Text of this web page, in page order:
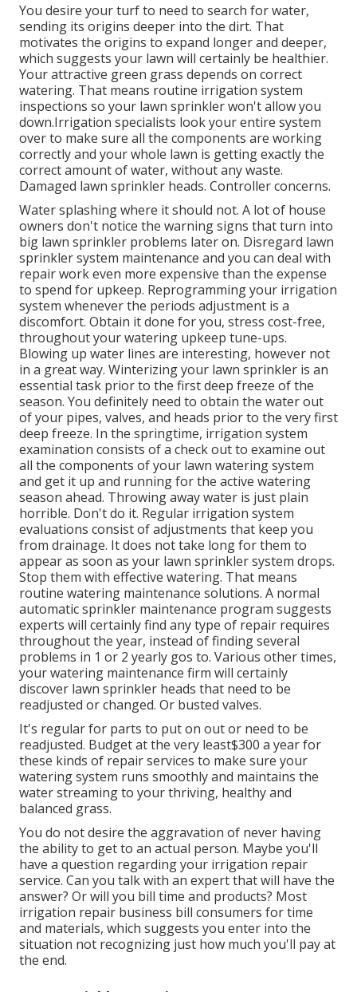
You desire your turf to need to search for water,
sending its origins deeper into the dirt. That
motivates the origins to expand longer and deeper,
which suggests your lawn will certainly be healthier.
Your attractive green grass depends on correct
watering. That means routine irrigation system
inspections so your lawn sprinkler won't allow you
down.Irrigation specialists look your entire system
over to make sure all the components are working
correctly and your whole lawn is getting exactly the
correct amount of water, without any waste.
Damaged lawn sprinkler heads. Controller concerns.
Water splashing where it should not. A lot of house
owners don't notice the warning signs that turn into
big lawn sprinkler problems later on. Disregard lawn
sprinkler system maintenance and you can deal with
repair work even more expensive than the expense
to spend for upkeep. Reprogramming your irrigation
system whenever the periods adjustment is a
discomfort. Obtain it done for you, stress cost-free,
throughout your watering upkeep tune-ups.
Blowing up water lines are interesting, however not
in a great way. Winterizing your lawn sprinkler is an
essential task prior to the first deep freeze of the
season. You definitely need to obtain the water out
of your pipes, valves, and heads prior to the very first
deep freeze. In the springtime, irrigation system
examination consists of a check out to examine out
all the components of your lawn watering system
and get it up and running for the active watering
season ahead. Throwing away water is just plain
horrible. Don't do it. Regular irrigation system
evaluations consist of adjustments that keep you
from drainage. It does not take long for them to
appear as soon as your lawn sprinkler system drops.
Stop them with effective watering. That means
routine watering maintenance solutions. A normal
automatic sprinkler maintenance program suggests
experts will certainly find any type of repair requires
throughout the year, instead of finding several
problems in 1 or 2 yearly gos to. Various other times,
your watering maintenance firm will certainly
discover lawn sprinkler heads that need to be
readjusted or changed. Or busted valves.
It's regular for parts to put on out or need to be
readjusted. Budget at the very least$300 a year for
these kinds of repair services to make sure your
watering system runs smoothly and maintains the
water streaming to your thriving, healthy and
balanced grass.
You do not desire the aggravation of never having
the ability to get to an actual person. Maybe you'll
have a question regarding your irrigation repair
service. Can you talk with an expert that will have the
answer? Or will you bill time and products? Most
irrigation repair business bill consumers for time
and materials, which suggests you enter into the
situation not recognizing just how much you'll pay at
the end.